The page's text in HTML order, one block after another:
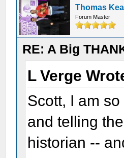
Thomas
Forum Master
RE: A Big
L Verge
Scott, I am
and telling
historian --